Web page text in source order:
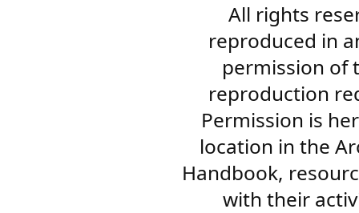
All rights
reproduced in
permission of
reproduction
Permission is
location in the
Handbook,
with their